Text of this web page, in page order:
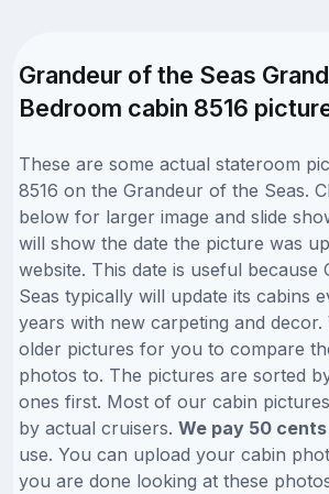
Grandeur of the Seas
Bedroom cabin 8516
These are some actual stateroom
8516 on the Grandeur of the Seas.
below for larger image and slide
will show the date the picture was
website. This date is useful because
Seas typically will update its cabins
years with new carpeting and decor.
older pictures for you to compare
photos to. The pictures are sorted
ones first. Most of our cabin
by actual cruisers. We pay 50 cents
use. You can upload your cabin
you are done looking at these